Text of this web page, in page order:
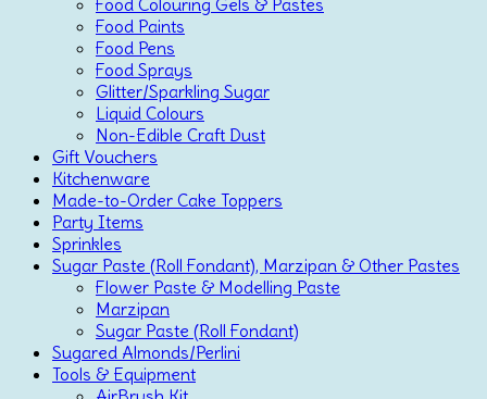
Food Colouring Gels & Pastes
Food Paints
Food Pens
Food Sprays
Glitter/Sparkling Sugar
Liquid Colours
Non-Edible Craft Dust
Gift Vouchers
Kitchenware
Made-to-Order Cake Toppers
Party Items
Sprinkles
Sugar Paste (Roll Fondant), Marzipan & Other Pastes
Flower Paste & Modelling Paste
Marzipan
Sugar Paste (Roll Fondant)
Sugared Almonds/Perlini
Tools & Equipment